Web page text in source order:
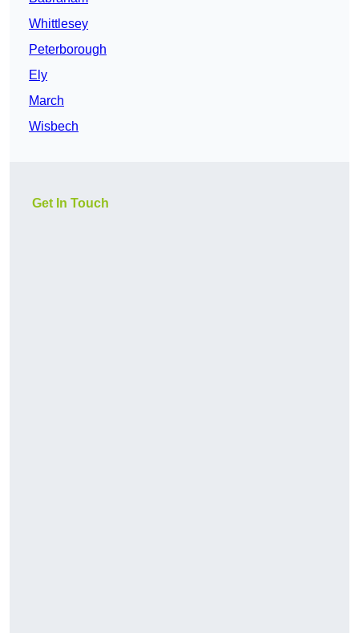
Whittlesey
Peterborough
Ely
March
Wisbech
Get In Touch